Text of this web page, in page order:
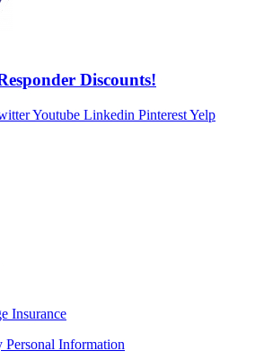
Discounts!
Youtube Linkedin PinterestYelp
Insurance
Information